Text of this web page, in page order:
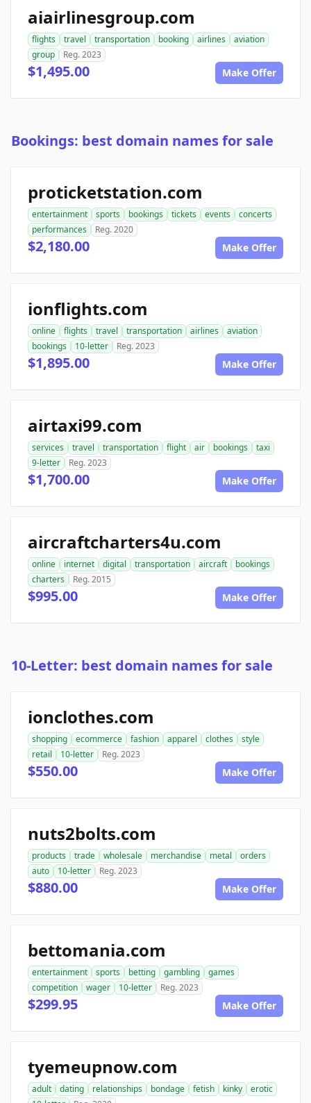
aiairlinesgroup.com
flights travel transportation booking airlines
aviation
group
Reg. 2023
$1,495.00 Make Offer
Bookings: best domain names for sale
proticketstation.com
entertainment sports bookings tickets events
concerts
performances
Reg. 2020
$2,180.00 Make Offer
ionflights.com
online flights travel transportation airlines
aviation
bookings
10-letter Reg. 2023
$1,895.00 Make Offer
airtaxi99.com
services travel transportation flight air bookings
taxi
9-letter
Reg. 2023
$1,700.00 Make Offer
aircraftcharters4u.com
online internet digital transportation aircraft
bookings
charters
Reg. 2015
$995.00 Make Offer
10-Letter: best domain names for sale
ionclothes.com
shopping ecommerce fashion apparel clothes
style
retail
10-letter Reg. 2023
$550.00 Make Offer
nuts2bolts.com
products trade wholesale merchandise metal
orders
auto
10-letter Reg. 2023
$880.00 Make Offer
bettomania.com
entertainment sports betting gambling
games
competition
wager 10-letter Reg. 2023
$299.95 Make Offer
tyemeupnow.com
adult dating relationships bondage fetish kinky
erotic